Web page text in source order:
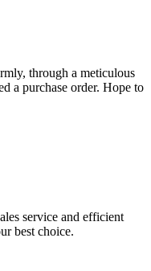
through a meticulous
a purchase order. Hope to
service and efficient
best choice.